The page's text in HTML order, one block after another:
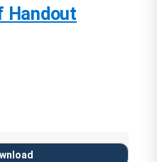
Handout